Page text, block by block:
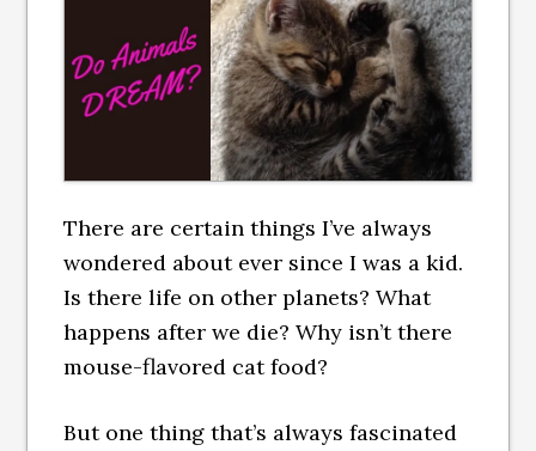
There are certain things I’ve always
wondered about ever since I was a kid.
Is there life on other planets? What
happens after we die? Why isn’t there
mouse-flavored cat food?
But one thing that’s always fascinated